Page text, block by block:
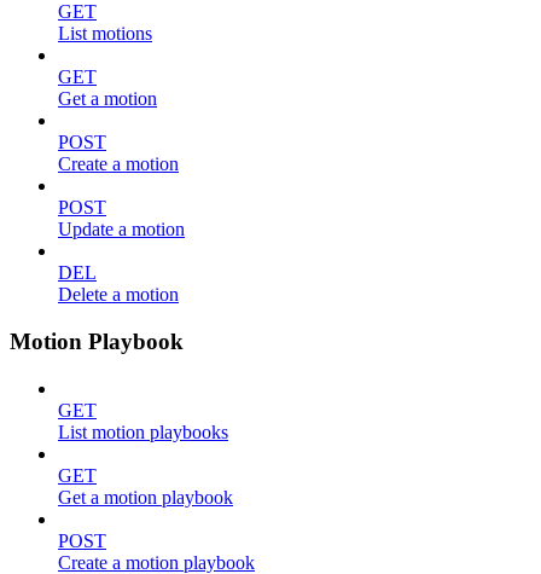
GET
List motions
GET
Get a motion
POST
Create a motion
POST
Update a motion
DEL
Delete a motion
Motion Playbook
GET
List motion playbooks
GET
Get a motion playbook
POST
Create a motion playbook